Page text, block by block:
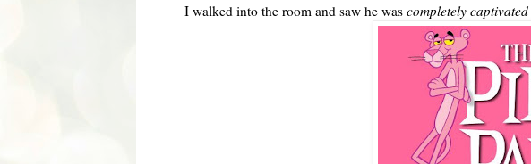
I walked into the room and saw he was completely captivated